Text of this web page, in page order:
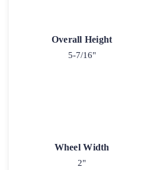
Overall Height
5-7/16"
Wheel Width
2"